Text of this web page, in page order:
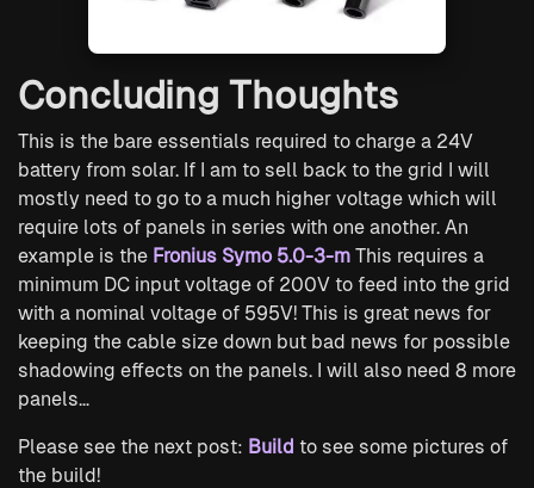
Concluding Thoughts
This is the bare essentials required to charge a 24V
battery from solar. If I am to sell back to the grid I will
mostly need to go to a much higher voltage which will
require lots of panels in series with one another. An
example is the Fronius Symo 5.0-3-m This requires a
minimum DC input voltage of 200V to feed into the grid
with a nominal voltage of 595V! This is great news for
keeping the cable size down but bad news for possible
shadowing effects on the panels. I will also need 8 more
panels…
Please see the next post: Build to see some pictures of
the build!